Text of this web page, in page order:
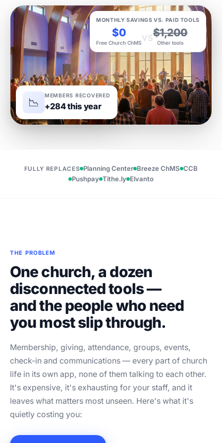
📉 MEMBERS RECOVERED
+284 this year
MONTHLY SAVINGS VS. PAID TOOLS
$0
Free Church ChMSvs$1,200
Other tools
FULLY REPLACES Planning Center Breeze ChMS CCB
Pushpay Tithe.ly Elvanto
THE PROBLEM
One church, a dozen
disconnected tools —
and the people who need
you most slip through.
Membership, giving, attendance, groups, events,
check-in and communications — every part of church
life in its own app, none of them talking to each other.
It's expensive, it's exhausting for your staff, and it
leaves what matters most unseen. Here's what it's
quietly costing you: